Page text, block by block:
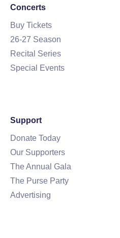
Concerts
Buy Tickets
26-27 Season
Recital Series
Special Events
Support
Donate Today
Our Supporters
The Annual Gala
The Purse Party
Advertising